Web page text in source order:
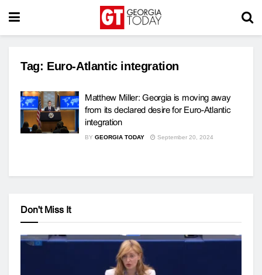
Tag: Euro-Atlantic integration
Matthew Miller: Georgia is moving away
from its declared desire for Euro-Atlantic
integration
BY GEORGIA TODAY September 20, 2024
Don't Miss It